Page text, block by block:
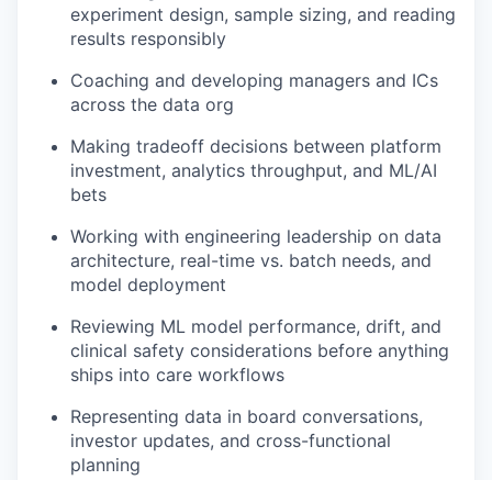
experiment design, sample sizing, and reading
results responsibly
Coaching and developing managers and ICs
across the data org
Making tradeoff decisions between platform
investment, analytics throughput, and ML/AI
bets
Working with engineering leadership on data
architecture, real-time vs. batch needs, and
model deployment
Reviewing ML model performance, drift, and
clinical safety considerations before anything
ships into care workflows
Representing data in board conversations,
investor updates, and cross-functional
planning